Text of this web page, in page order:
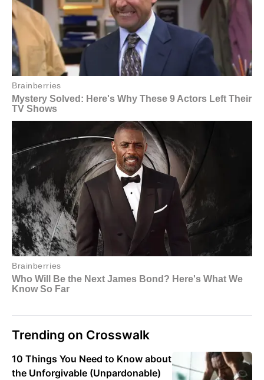
Trending on Crosswalk
10 Things You Need to Know about
the Unforgivable (Unpardonable)